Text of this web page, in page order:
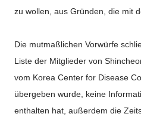
zu wollen, aus Gründen, die mit
Die mutmaßlichen Vorwürfe
Liste der Mitglieder von
vom Korea Center for Disease
übergeben wurde, keine
enthalten hat, außerdem die